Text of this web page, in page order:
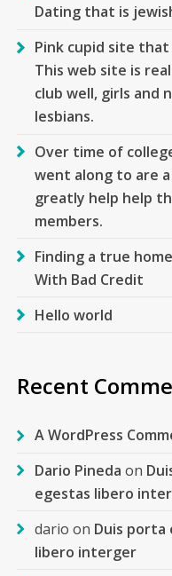
Dating that is
Pink cupid site
This web site is
club well, girls and
lesbians.
Over time of
went along to are
greatly help help
members.
Finding a true
With Bad Credit
Hello world
Recent
A WordPress
Dario Pineda on
egestas libero
dario on Duis porta
libero interger